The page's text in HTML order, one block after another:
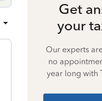
Get
your
Our experts
no
year long with